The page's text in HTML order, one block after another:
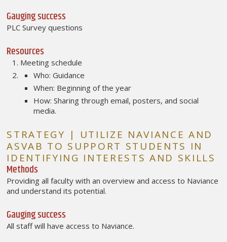
Gauging success
PLC Survey questions
Resources
Meeting schedule
Who: Guidance
When: Beginning of the year
How: Sharing through email, posters, and social
media.
STRATEGY | UTILIZE NAVIANCE AND
ASVAB TO SUPPORT STUDENTS IN
IDENTIFYING INTERESTS AND SKILLS
Methods
Providing all faculty with an overview and access to Naviance
and understand its potential.
Gauging success
All staff will have access to Naviance.